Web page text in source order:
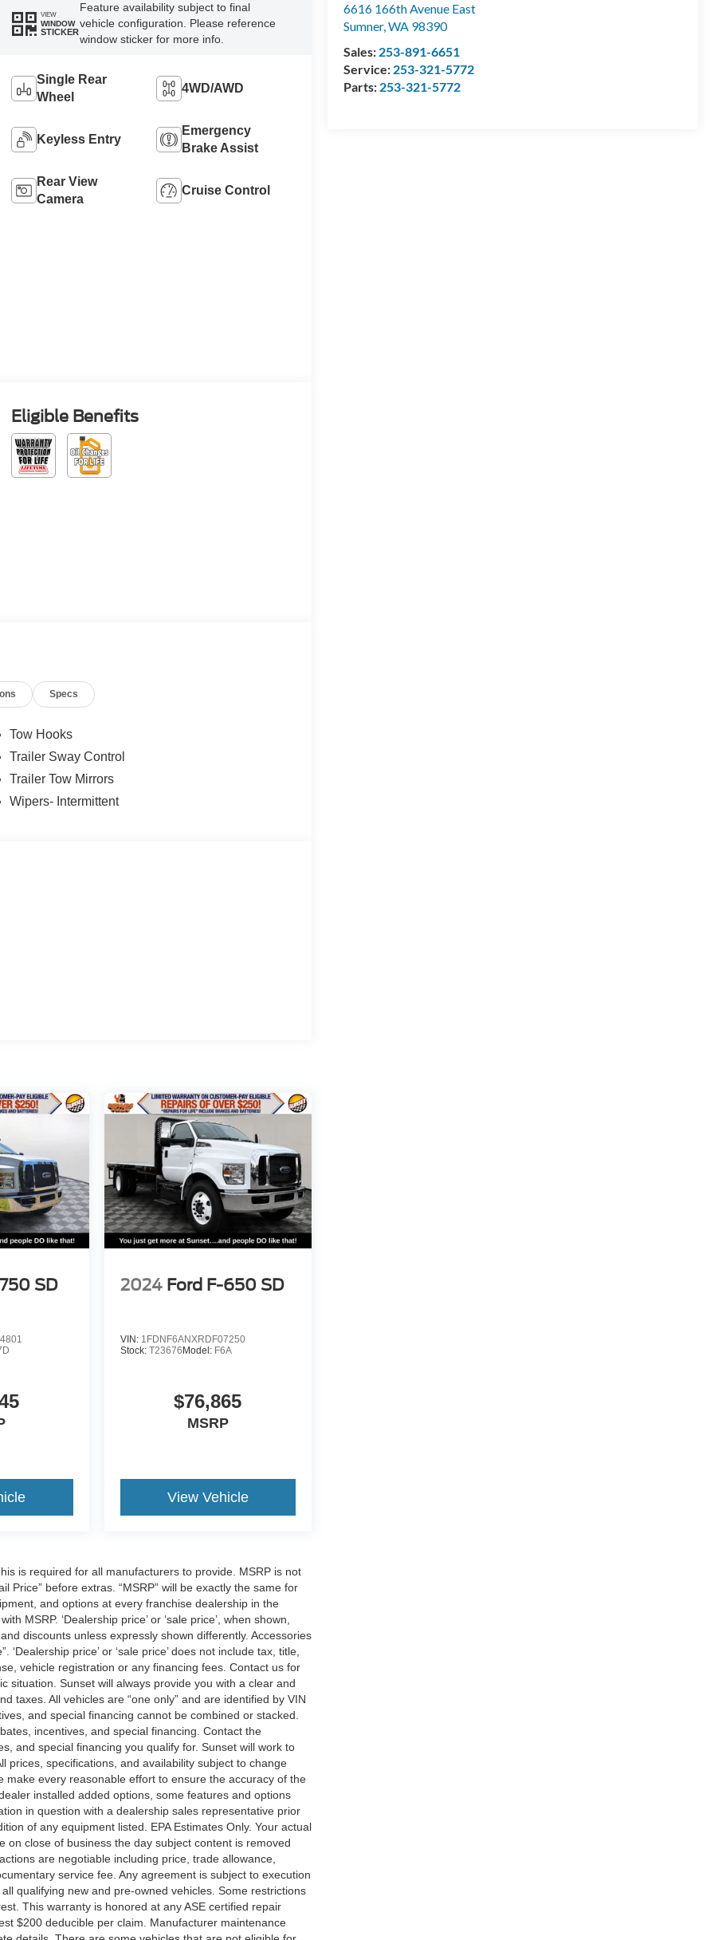
6616 166th Avenue East
Sumner,WA 98390
Sales: 253-891-6651
Service: 253-321-5772
Parts: 253-321-5772
VIEW
WINDOW
STICKER
Feature availability subject to final
vehicle configuration. Please reference
window sticker for more info.
Single Rear
Wheel
4WD/AWD
Keyless Entry
Emergency
Brake Assist
Rear View
Camera
Cruise Control
Eligible Benefits
Specs
Tow Hooks
Trailer Sway Control
Trailer Tow Mirrors
Wipers- Intermittent
SD 2024 Ford F-650 SD
VIN: 1FDNF6ANXRDF07250
Stock: T23676 Model: F6A
$76,865
MSRP
View Vehicle
is required for all manufacturers to provide. MSRP is not
Price” before extras. “MSRP” will be exactly the same for
and options at every franchise dealership in the
MSRP. ‘Dealership price’ or ‘sale price’, when shown,
discounts unless expressly shown differently. Accessories
price’ or ‘sale price’ does not include tax, title,
vehicle registration or any financing fees. Contact us for
situation. Sunset will always provide you with a clear and
taxes. All vehicles are “one only” and are identified by VIN
and special financing cannot be combined or stacked.
incentives, and special financing. Contact the
and special financing you qualify for. Sunset will work to
prices, specifications, and availability subject to change
every reasonable effort to ensure the accuracy of the
installed added options, some features and options
in question with a dealership sales representative prior
of any equipment listed. EPA Estimates Only. Your actual
on close of business the day subject content is removed
are negotiable including price, trade allowance,
service fee. Any agreement is subject to execution
qualifying new and pre-owned vehicles. Some restrictions
This warranty is honored at any ASE certified repair
$200 deducible per claim. Manufacturer maintenance